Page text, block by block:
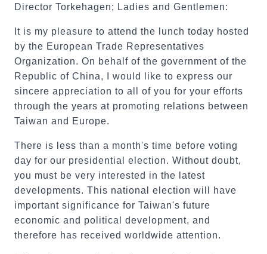
Director Torkehagen; Ladies and Gentlemen:
It is my pleasure to attend the lunch today hosted
by the European Trade Representatives
Organization. On behalf of the government of the
Republic of China, I would like to express our
sincere appreciation to all of you for your efforts
through the years at promoting relations between
Taiwan and Europe.
There is less than a month's time before voting
day for our presidential election. Without doubt,
you must be very interested in the latest
developments. This national election will have
important significance for Taiwan's future
economic and political development, and
therefore has received worldwide attention.